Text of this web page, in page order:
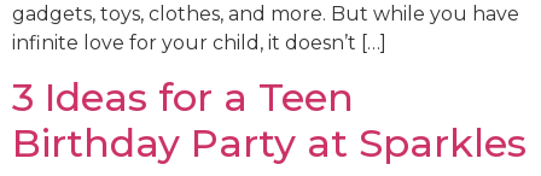
gadgets, toys, clothes, and more. But while you have
infinite love for your child, it doesn’t […]
3 Ideas for a Teen
Birthday Party at Sparkles